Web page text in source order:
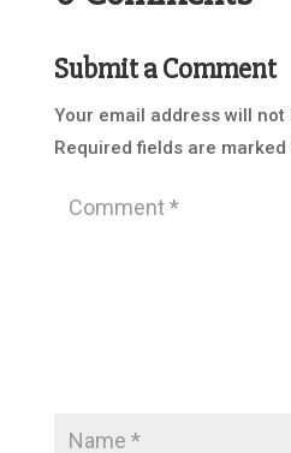
Submit a Comment
Your email address will not
Required fields are marked